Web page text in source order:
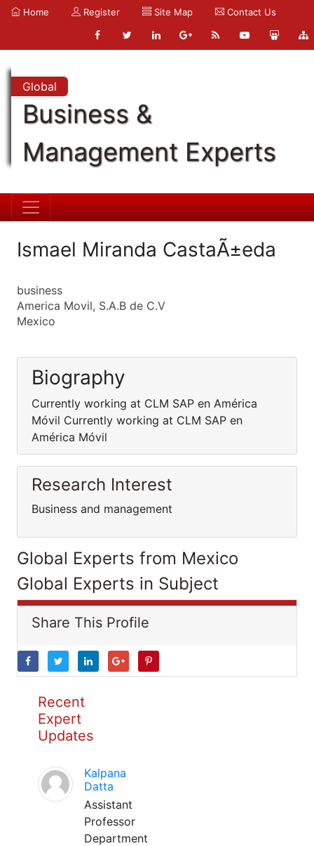
Home Register Site Map Contact Us
Global
Business &
Management Experts
Ismael Miranda CastaÃ±eda
business
America Movil, S.A.B de C.V
Mexico
Biography
Currently working at CLM SAP en América
Móvil Currently working at CLM SAP en
América Móvil
Research Interest
Business and management
Global Experts from Mexico
Global Experts in Subject
Share This Profile
Recent
Expert
Updates
Kalpana
Datta
Assistant
Professor
Department